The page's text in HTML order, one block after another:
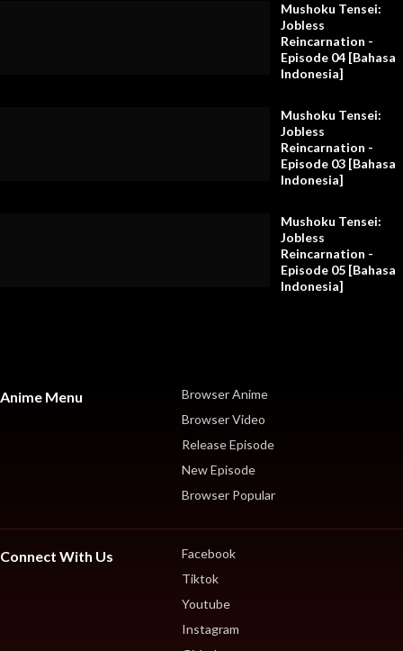
Mushoku Tensei:
Jobless
Reincarnation -
Episode 04 [Bahasa
Indonesia]
Mushoku Tensei:
Jobless
Reincarnation -
Episode 03 [Bahasa
Indonesia]
Mushoku Tensei:
Jobless
Reincarnation -
Episode 05 [Bahasa
Indonesia]
Anime Menu
Browser Anime
Browser Video
Release Episode
New Episode
Browser Popular
Connect With Us
Facebook
Tiktok
Youtube
Instagram